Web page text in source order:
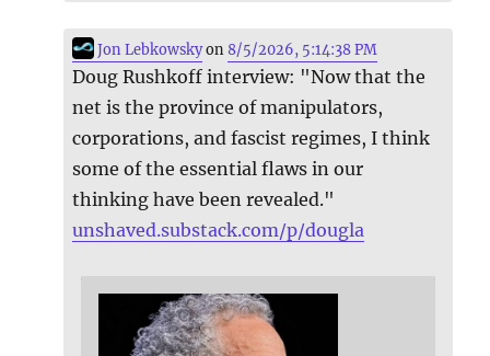
Jon Lebkowskyon8/5/2026, 5:14:38 PM
Doug Rushkoff interview: "Now that the
net is the province of manipulators,
corporations, and fascist regimes, I think
some of the essential flaws in our
thinking have been revealed."
unshaved.substack.com/p/dougla